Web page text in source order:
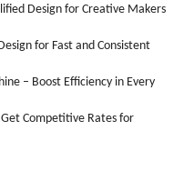
Design for Creative Makers
for Fast and Consistent
– Boost Efficiency in Every
Competitive Rates for